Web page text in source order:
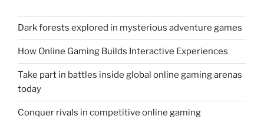
Dark forests explored in mysterious adventure games
How Online Gaming Builds Interactive Experiences
Take part in battles inside global online gaming arenas
today
Conquer rivals in competitive online gaming